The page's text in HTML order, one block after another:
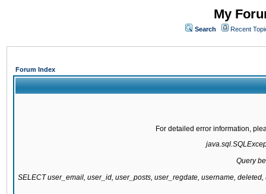
My
Search Recent
Forum Index
For detailed error information,
Query
SELECT user_email, user_id, user_posts, user_regdate, username,